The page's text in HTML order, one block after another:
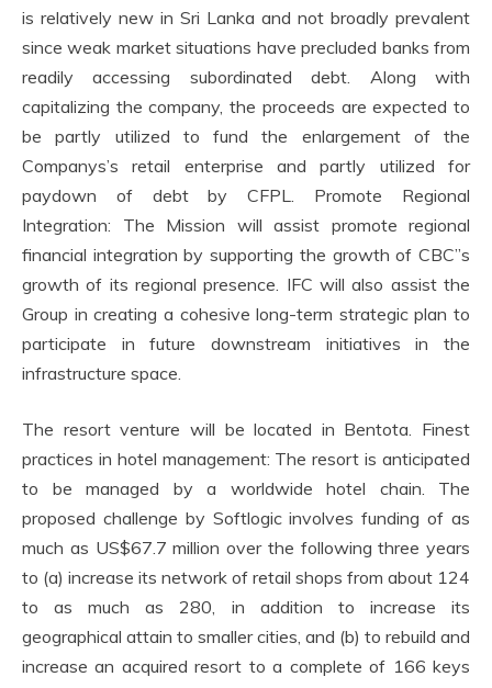
is relatively new in Sri Lanka and not broadly prevalent
since weak market situations have precluded banks from
readily accessing subordinated debt. Along with
capitalizing the company, the proceeds are expected to
be partly utilized to fund the enlargement of the
Companys’s retail enterprise and partly utilized for
paydown of debt by CFPL. Promote Regional
Integration: The Mission will assist promote regional
financial integration by supporting the growth of CBC”s
growth of its regional presence. IFC will also assist the
Group in creating a cohesive long-term strategic plan to
participate in future downstream initiatives in the
infrastructure space.
The resort venture will be located in Bentota. Finest
practices in hotel management: The resort is anticipated
to be managed by a worldwide hotel chain. The
proposed challenge by Softlogic involves funding of as
much as US$67.7 million over the following three years
to (a) increase its network of retail shops from about 124
to as much as 280, in addition to increase its
geographical attain to smaller cities, and (b) to rebuild and
increase an acquired resort to a complete of 166 keys